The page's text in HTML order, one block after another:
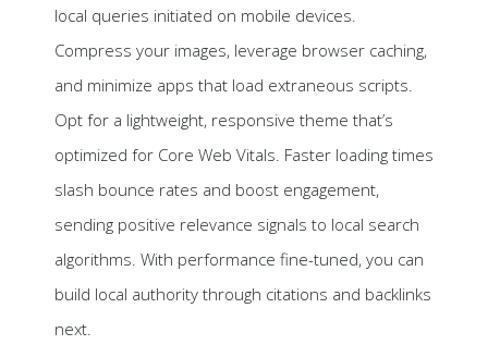
local queries initiated on mobile devices.
Compress your images, leverage browser caching,
and minimize apps that load extraneous scripts.
Opt for a lightweight, responsive theme that’s
optimized for Core Web Vitals. Faster loading times
slash bounce rates and boost engagement,
sending positive relevance signals to local search
algorithms. With performance fine-tuned, you can
build local authority through citations and backlinks
next.